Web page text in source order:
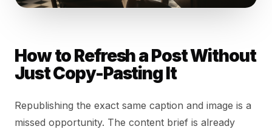
How to Refresh a Post Without
Just Copy-Pasting It
Republishing the exact same caption and image is a
missed opportunity. The content brief is already